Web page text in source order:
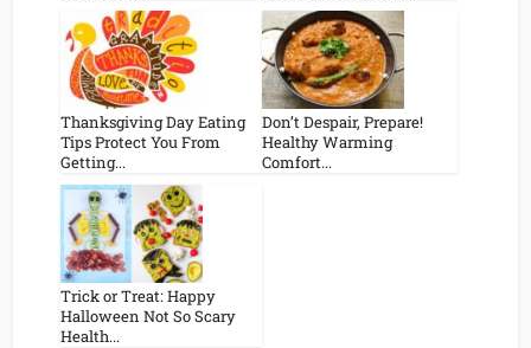
Thanksgiving Day Eating
Tips Protect You From
Getting...
Don’t Despair, Prepare!
Healthy Warming
Comfort...
Trick or Treat: Happy
Halloween Not So Scary
Health...